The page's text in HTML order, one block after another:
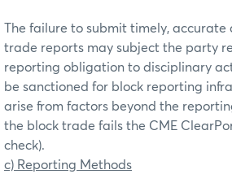
The failure to submit timely, accurate
trade reports may subject the party
reporting obligation to disciplinary
be sanctioned for block reporting
arise from factors beyond the
the block trade fails the CME
check).
c) Reporting Methods